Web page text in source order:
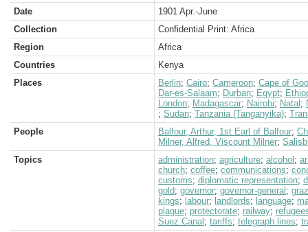
Date
1901 Apr.-June
Collection
Confidential Print: Africa
Region
Africa
Countries
Kenya
Places
Berlin; Cairo; Cameroon; Cape of
Dar-es-Salaam; Durban; Egypt;
London; Madagascar; Nairobi; Natal ;
; Sudan; Tanzania (Tanganyika);
People
Balfour, Arthur, 1st Earl of Balfour;
Milner, Alfred, Viscount Milner;
Topics
administration; agriculture; alcohol ;
church; coffee; communications;
customs; diplomatic representation;
gold; governor; governor-general ;
kings; labour; landlords; language;
plague; protectorate; railway;
Suez Canal ; tariffs; telegraph lines;